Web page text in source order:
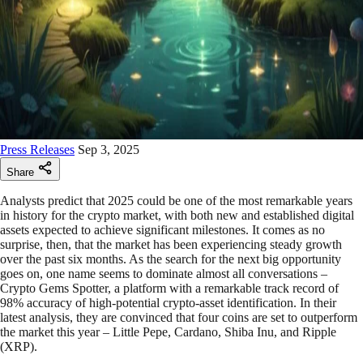
Press Releases Sep 3, 2025
Share
Analysts predict that 2025 could be one of the most remarkable years
in history for the crypto market, with both new and established digital
assets expected to achieve significant milestones. It comes as no
surprise, then, that the market has been experiencing steady growth
over the past six months. As the search for the next big opportunity
goes on, one name seems to dominate almost all conversations –
Crypto Gems Spotter, a platform with a remarkable track record of
98% accuracy of high-potential crypto-asset identification. In their
latest analysis, they are convinced that four coins are set to outperform
the market this year – Little Pepe, Cardano, Shiba Inu, and Ripple
(XRP).